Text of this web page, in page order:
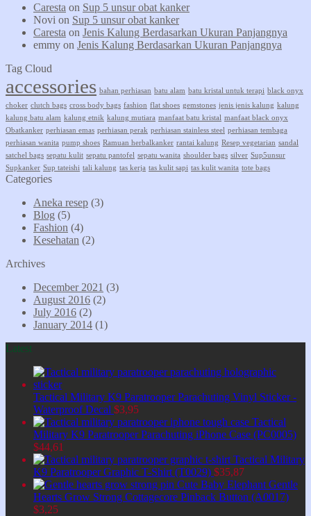
Caresta on Sup 5 unsur obat kanker
Novi on Sup 5 unsur obat kanker
Caresta on Jenis Kalung Berdasarkan Ukuran Panjangnya
emmy on Jenis Kalung Berdasarkan Ukuran Panjangnya
Tag Cloud
accessories bahan perhiasan batu alam batu kristal untuk terapi black onyx
choker clutch bags cross body bags fashion flat shoes gemstones jenis jenis kalung kalung
kalung batu alam kalung etnik kalung mutiara manfaat batu kristal manfaat black onyx
Obatkanker perhiasan emas perhiasan perak perhiasan stainless steel perhiasan tembaga
perhiasan wanita pump shoes Ramuan herbalkanker rantai kalung Resep vegetarian sandal
satchel bags sepatu kulit sepatu pantofel sepatu wanita shoulder bags silver Sup5unsur
Supkanker Sup tateishi tali kalung tas kerja tas kulit sapi tas kulit wanita tote bags
Categories
Aneka resep (3)
Blog (5)
Fashion (4)
Kesehatan (2)
Archives
December 2021 (3)
August 2016 (2)
July 2016 (2)
January 2014 (1)
Latest
Tactical Military K9 Paratrooper Parachuting Vinyl Sticker -
Waterproof Decal $3,95
Tactical
Military K9 Paratrooper Parachuting iPhone Case (PC0005)
$44,61
Tactical Military
K9 Paratrooper Graphic T-Shirt (T0029) $35,87
Cute Baby Elephant Gentle
Hearts Grow Strong Cottagecore Pinback Button (A0017)
$3,25